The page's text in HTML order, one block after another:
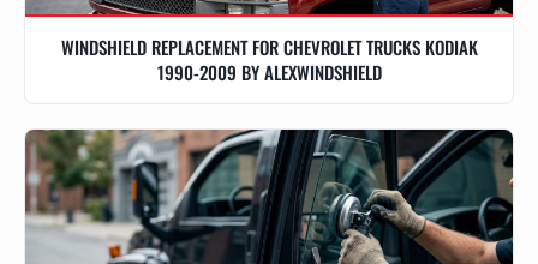
WINDSHIELD REPLACEMENT FOR CHEVROLET TRUCKS KODIAK
1990-2009 BY ALEXWINDSHIELD